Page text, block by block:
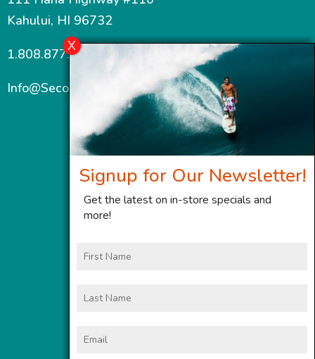
Kahului, HI 96732
1.808.877.7467
Info@SecondWindMaui.com
Signup for Our Newsletter!
Get the latest on in-store specials and
more!
Name
Name